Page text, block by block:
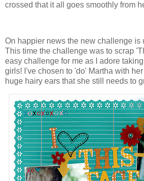
crossed that it all goes smoothly from
On happier news the new challenge is
This time the challenge was to scrap
easy challenge for me as I adore
girls! I've chosen to 'do' Martha with
huge hairy ears that she still needs to